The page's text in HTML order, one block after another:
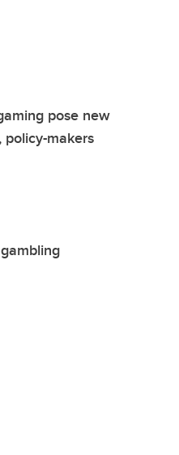
pose new
makers